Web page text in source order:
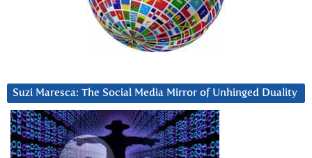
Suzi Maresca: The Social Media Mirror of Unhinged Duality